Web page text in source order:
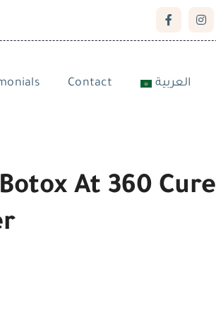
Contact العربية
At 360 Cure